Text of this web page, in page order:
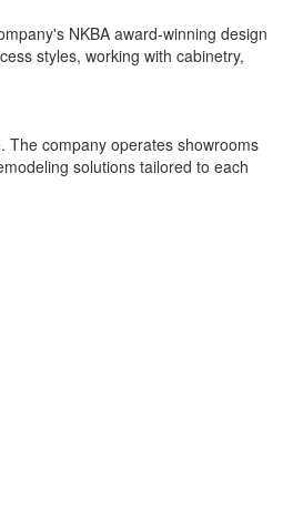
NKBA award-winning design
styles, working with cabinetry,
The company operates showrooms
solutions tailored to each